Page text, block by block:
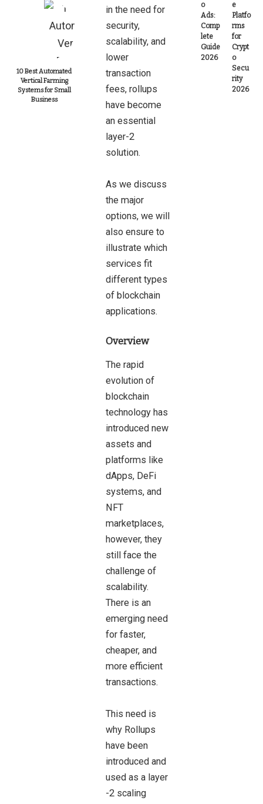
10 Best Automated
Vertical Farming
Systems for Small
Business
in the need for
security,
scalability, and
lower
transaction
fees, rollups
have become
an essential
layer-2
solution.
As we discuss
the major
options, we will
also ensure to
illustrate which
services fit
different types
of blockchain
applications.
Overview
The rapid
evolution of
blockchain
technology has
introduced new
assets and
platforms like
dApps, DeFi
systems, and
NFT
marketplaces,
however, they
still face the
challenge of
scalability.
There is an
emerging need
for faster,
cheaper, and
more efficient
transactions.
This need is
why Rollups
have been
introduced and
used as a layer
-2 scaling
o
Ads:
Comp
lete
Guide
2026
e
Platfo
rms
for
Crypt
o
Secu
rity
2026